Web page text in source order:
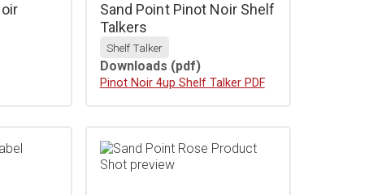
Sand Point Pinot Noir Shelf
Talkers
Shelf Talker
Downloads (pdf)
Download
Pinot Noir 4up Shelf Talker PDF